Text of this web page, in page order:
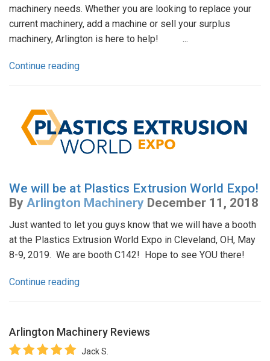
machinery needs. Whether you are looking to replace your
current machinery, add a machine or sell your surplus
machinery, Arlington is here to help! ...
Continue reading
We will be at Plastics Extrusion World Expo!
By Arlington Machinery December 11, 2018
Just wanted to let you guys know that we will have a booth
at the Plastics Extrusion World Expo in Cleveland, OH, May
8-9, 2019. We are booth C142! Hope to see YOU there!
Continue reading
Arlington Machinery Reviews
Jack S.